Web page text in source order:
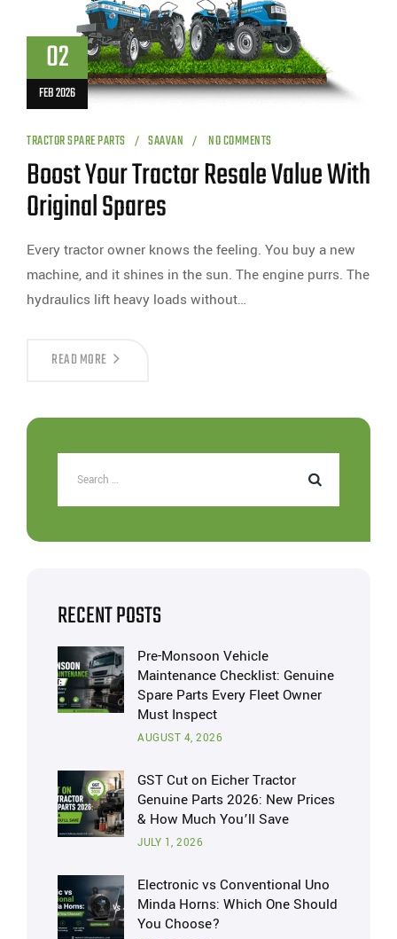
02
FEB 2026
TRACTOR SPARE PARTS SAAVAN NO COMMENTS
Boost Your Tractor Resale Value With
Original Spares
Every tractor owner knows the feeling. You buy a new
machine, and it shines in the sun. The engine purrs. The
hydraulics lift heavy loads without…
READ MORE
RECENT POSTS
Pre-Monsoon Vehicle
Maintenance Checklist: Genuine
Spare Parts Every Fleet Owner
Must Inspect
AUGUST 4, 2026
GST Cut on Eicher Tractor
Genuine Parts 2026: New Prices
& How Much You’ll Save
JULY 1, 2026
Electronic vs Conventional Uno
Minda Horns: Which One Should
You Choose?